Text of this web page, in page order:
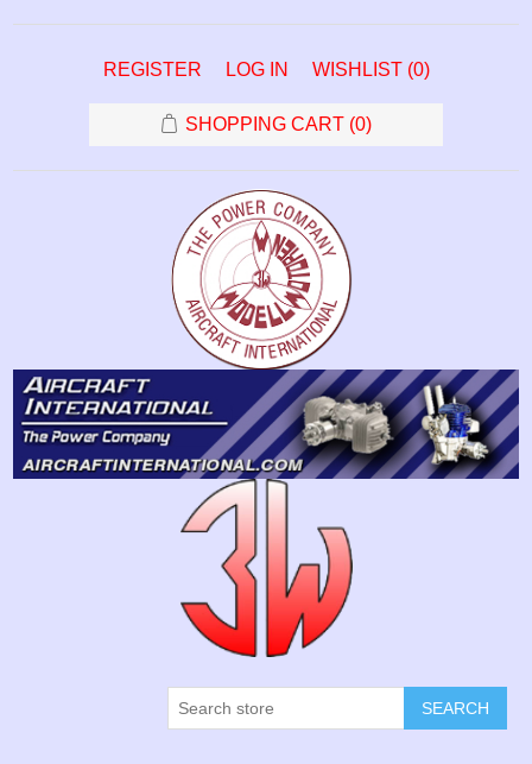
REGISTER LOG IN WISHLIST (0)
SHOPPING CART (0)
SEARCH